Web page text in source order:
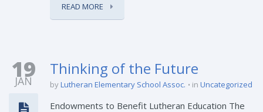
READ MORE
19
JAN
Thinking of the Future
byLutheran Elementary School Assoc. in Uncategorized
Endowments to Benefit Lutheran Education The